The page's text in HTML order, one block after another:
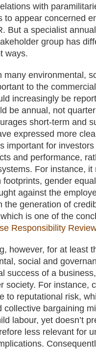
with
to appear concerned
But a specialist
group has
ways.
many environmental,
to the
increasingly be
be annual, not
short-term and
expressed more
important for
and performance,
For instance, it
gender
against the
the generation of
is one of the
Responsibility Review
however, for at least
social and
success of a
society. For instance,
to reputational risk,
collective bargaining
labour, yet doesn’t
less relevant for